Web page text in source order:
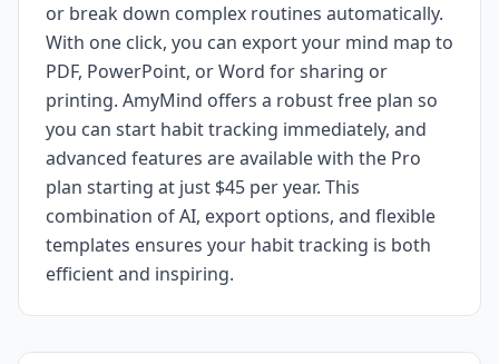
or break down complex routines automatically.
With one click, you can export your mind map to
PDF, PowerPoint, or Word for sharing or
printing. AmyMind offers a robust free plan so
you can start habit tracking immediately, and
advanced features are available with the Pro
plan starting at just $45 per year. This
combination of AI, export options, and flexible
templates ensures your habit tracking is both
efficient and inspiring.